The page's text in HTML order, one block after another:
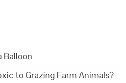
Balloon
to Grazing Farm Animals?